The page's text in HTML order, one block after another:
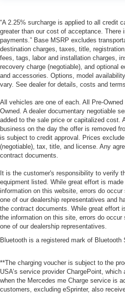
“A 2.25% surcharge is applied to all credit
greater than our cost of acceptance. There
payments.” Base MSRP excludes
destination charges, taxes, title,
fees, tags, labor and installation charges,
recovery charge (negotiable), and optional
and accessories. Options, model
vary. See dealer for details, costs and
All vehicles are one of each. All Pre-
Owned. A dealer documentary negotiable
added to the sale price or capitalized cost.
business on the day the offer is removed
is subject to credit approval. Prices
(negotiable), tax, title, and license. Any
contract documents.
It is the customer's responsibility to verify
equipment listed. While great effort is
information on this website, errors do
one of our dealership representatives and
the contract documents. While great effort
the information on this site, errors do
one of our dealership representatives.
Bluetooth is a registered mark of Bluetooth
**The charging voucher is subject to the
USA’s service provider ChargePoint,
when the Mercedes me Charge service is
customers, excluding eSprinter, also